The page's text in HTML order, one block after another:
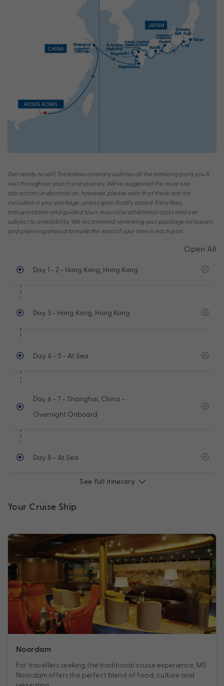
Get ready to sail! The below itinerary outlines all the amazing ports you’ll
visit throughout your cruise journey. We’ve suggested the must-see
attractions in destination, however, please note that these are not
included in your package, unless specifically stated. Entry fees,
transportation and guided tours may incur additional costs and are
subject to availability. We recommend reviewing your package inclusions
and planning ahead to make the most of your time in each port.
Open All
Day 1 - 2 - Hong Kong, Hong Kong
Day 3- Hong Kong, Hong Kong
Day 4 - 5 - At Sea
Day 6 - 7- Shanghai, China -
Overnight Onboard
Day 8 - At Sea
See full itinerary
Your Cruise Ship
Noordam
For travellers seeking the traditional cruise experience, MS
Noordam offers the perfect blend of food, culture and